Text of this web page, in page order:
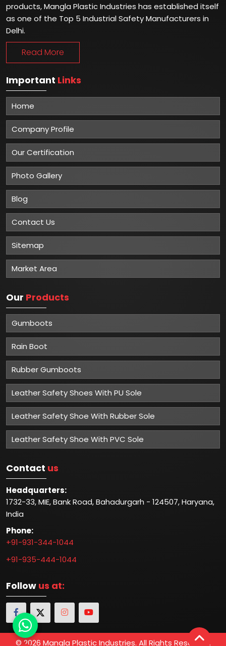
products, Mangla Plastic Industries has established itself
as one of the Top 5 Industrial Safety Manufacturers in
Delhi.
Read More
Important Links
Home
Company Profile
Our Certification
Photo Gallery
Blog
Contact Us
Sitemap
Market Area
Our Products
Gumboots
Rain Boot
Rubber Gumboots
Leather Safety Shoes With PU Sole
Leather Safety Shoe With Rubber Sole
Leather Safety Shoe With PVC Sole
Contact us
Headquarters:
1732-33, MIE, Bank Road, Bahadurgarh - 124507, Haryana,
India
Phone:
+91-931-344-1044
+91-935-444-1044
Follow us at:
© 2026 Mangla Plastic Industries. All Rights Reserved.